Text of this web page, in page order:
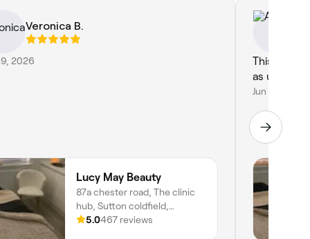
Veronica B.
2026
Lucy May Beauty
87a chester road, The clinic
hub, Sutton coldfield,
Birmingham, B73 5BA,
5.0467 reviews
This was a
as usual
Jun 11, 2026